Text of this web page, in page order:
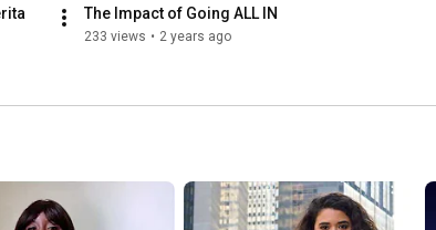
The Impact of Going ALL IN
233 views • 2 years ago